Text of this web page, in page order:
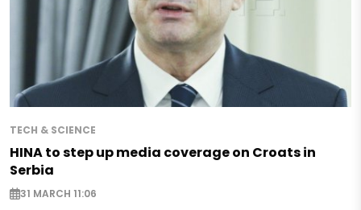
TECH & SCIENCE
HINA to step up media coverage on Croats in
Serbia
31 MARCH 11:06